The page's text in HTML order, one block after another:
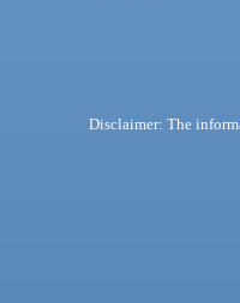
Disclaimer: The